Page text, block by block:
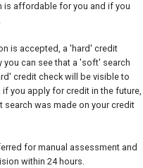
is affordable for you and if you
is accepted, a 'hard' credit
you can see that a 'soft' search
credit check will be visible to
you apply for credit in the future,
search was made on your credit
for manual assessment and
within 24 hours.